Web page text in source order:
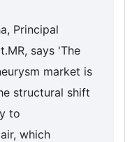
Principal
says 'The
market is
structural shift
to
which